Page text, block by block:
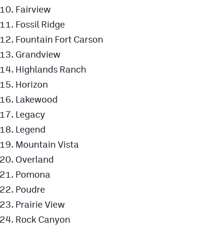
Scoreboard
Photos
CPiOS app
CPAndroid app
Facebook
Twitter
Instagram
MileHighSports.com
Fairview
Fossil Ridge
Fountain Fort Carson
Grandview
Highlands Ranch
Horizon
Lakewood
Legacy
Legend
Mountain Vista
Overland
Pomona
Poudre
Prairie View
Rock Canyon